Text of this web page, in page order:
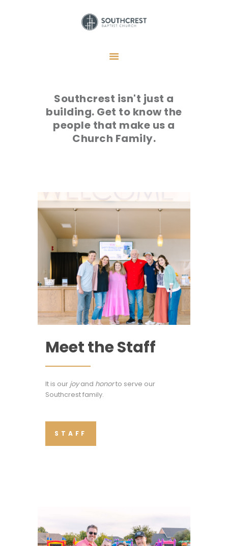
GET CONNECTED
REGISTER
GIVE
Southcrest isn't just a
building. Get to know the
people that make us a
Church Family.
Meet the Staff
It is our joyand honorto serve our
Southcrest family.
STAFF